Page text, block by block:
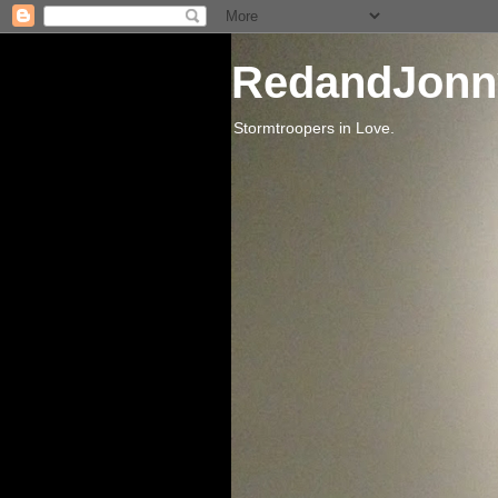
Stormtroopers in Love.